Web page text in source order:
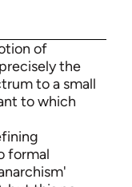
of
the
to a small
to which
formal